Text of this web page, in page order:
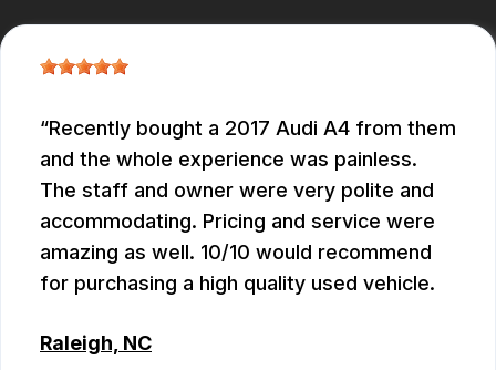
Recently bought a 2017 Audi A4 from them
and the whole experience was painless.
The staff and owner were very polite and
accommodating. Pricing and service were
amazing as well. 10/10 would recommend
for purchasing a high quality used vehicle.
Raleigh, NC